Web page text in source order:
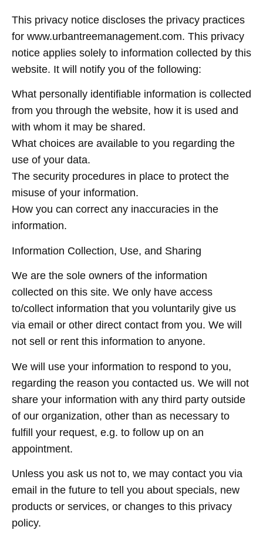
This privacy notice discloses the privacy practices
for www.urbantreemanagement.com. This privacy
notice applies solely to information collected by this
website. It will notify you of the following:
What personally identifiable information is collected
from you through the website, how it is used and
with whom it may be shared.
What choices are available to you regarding the
use of your data.
The security procedures in place to protect the
misuse of your information.
How you can correct any inaccuracies in the
information.
Information Collection, Use, and Sharing
We are the sole owners of the information
collected on this site. We only have access
to/collect information that you voluntarily give us
via email or other direct contact from you. We will
not sell or rent this information to anyone.
We will use your information to respond to you,
regarding the reason you contacted us. We will not
share your information with any third party outside
of our organization, other than as necessary to
fulfill your request, e.g. to follow up on an
appointment.
Unless you ask us not to, we may contact you via
email in the future to tell you about specials, new
products or services, or changes to this privacy
policy.